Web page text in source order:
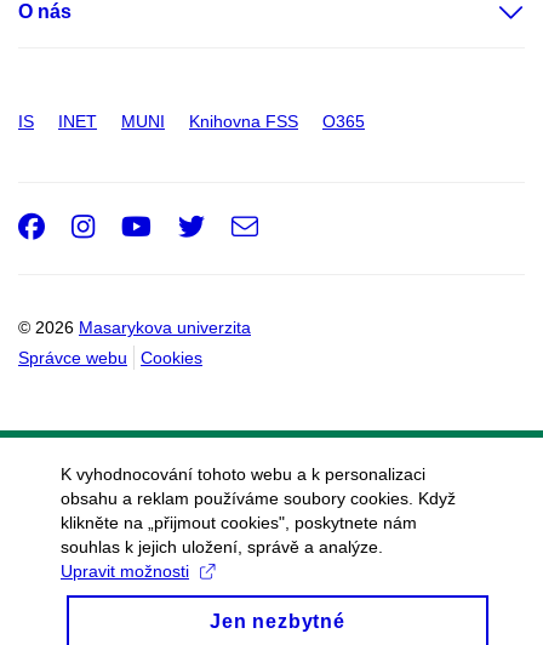
O nás
IS INET MUNI Knihovna FSS O365
© 2026 Masarykova univerzita
Správce webu
Cookies
Facebook
Instagram
Youtube
Twitter
e-
K vyhodnocování tohoto webu a k personalizaci
obsahu a reklam používáme soubory cookies. Když
klikněte na „přijmout cookies", poskytnete nám
souhlas k jejich uložení, správě a analýze.
Upravit možnosti
Jen nezbytné